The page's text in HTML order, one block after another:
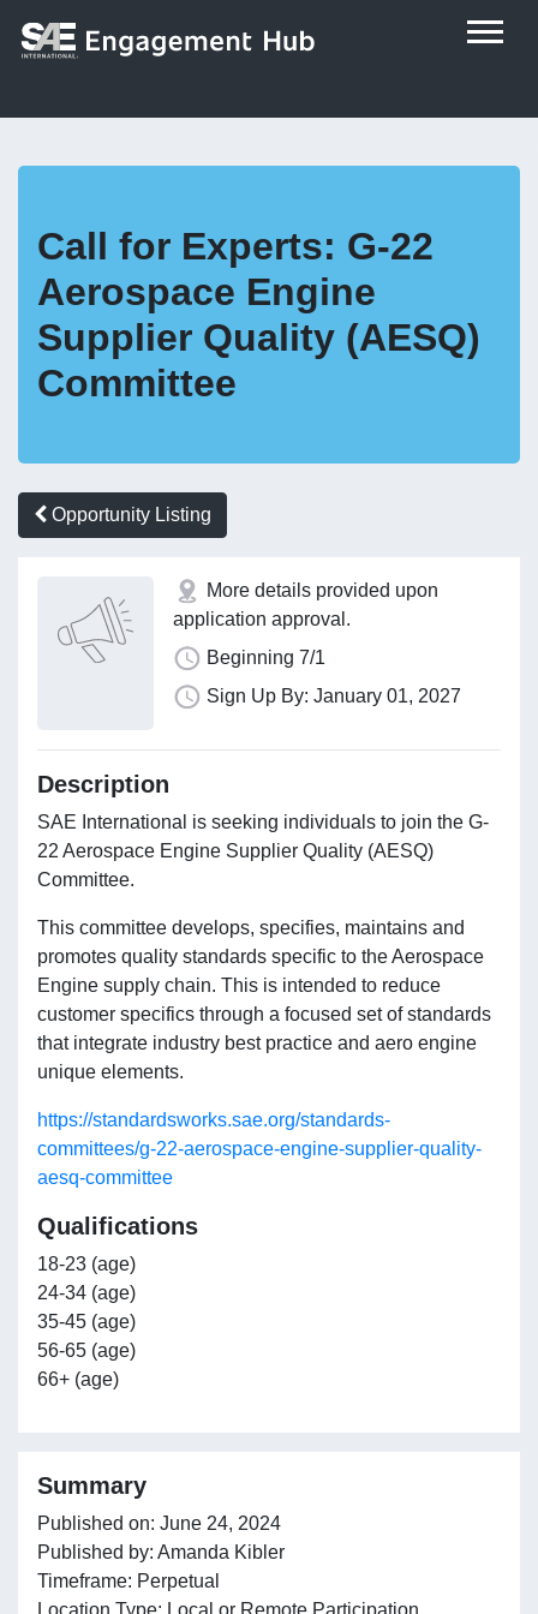
Call for Experts: G-22
Aerospace Engine
Supplier Quality (AESQ)
Committee
Opportunity Listing
More details provided upon
application approval.
Beginning 7/1
Sign Up By: January 01, 2027
Description
SAE International is seeking individuals to join the G-
22 Aerospace Engine Supplier Quality (AESQ)
Committee.
This committee develops, specifies, maintains and
promotes quality standards specific to the Aerospace
Engine supply chain. This is intended to reduce
customer specifics through a focused set of standards
that integrate industry best practice and aero engine
unique elements.
https://standardsworks.sae.org/standards-
committees/g-22-aerospace-engine-supplier-quality-
aesq-committee
Qualifications
18-23 (age)
24-34 (age)
35-45 (age)
56-65 (age)
66+ (age)
Summary
Published on: June 24, 2024
Published by: Amanda Kibler
Timeframe: Perpetual
Location Type: Local or Remote Participation